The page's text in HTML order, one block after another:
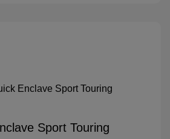
Sport Touring